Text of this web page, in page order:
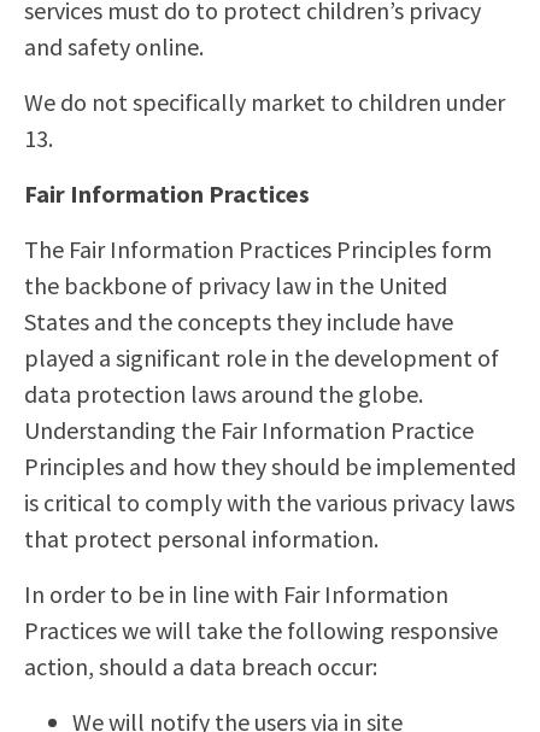
services must do to protect children’s privacy
and safety online.
We do not specifically market to children under
13.
Fair Information Practices
The Fair Information Practices Principles form
the backbone of privacy law in the United
States and the concepts they include have
played a significant role in the development of
data protection laws around the globe.
Understanding the Fair Information Practice
Principles and how they should be implemented
is critical to comply with the various privacy laws
that protect personal information.
In order to be in line with Fair Information
Practices we will take the following responsive
action, should a data breach occur:
We will notify the users via in site